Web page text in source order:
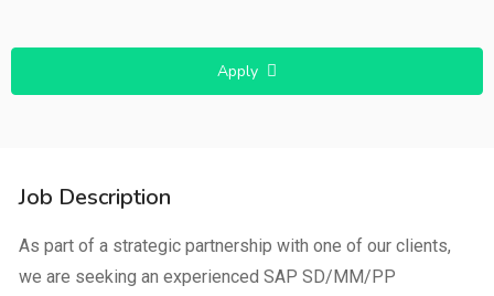
Apply
Job Description
As part of a strategic partnership with one of our clients,
we are seeking an experienced SAP SD/MM/PP